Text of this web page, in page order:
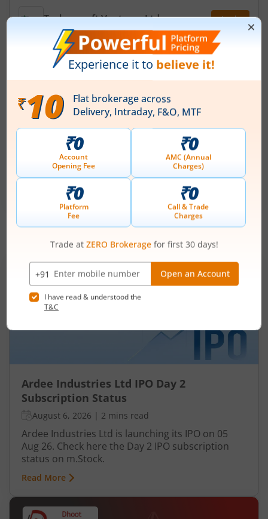
Technocraft Ventures Ltd Apply
Price Range
₹212
Min. Quantity
70 Shares
Min. investment
Closes on
Price Range
₹53
Min. Quantity
281 Shares
Min. investment
August 7, 2026
Articles
Ardee Industries Ltd
IPO Day2 Subscription Status
Ardee Industries Ltd IPO Day 2
Subscription Status
August 6, 2026 | 2 mins read
Ardee Industries Ltd is launching its IPO on 05
Aug 26. Check here the Day 2 IPO subscription
status on m.Stock.
Read More